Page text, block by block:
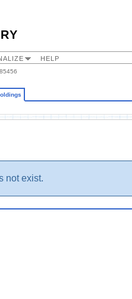
HELP
not exist.